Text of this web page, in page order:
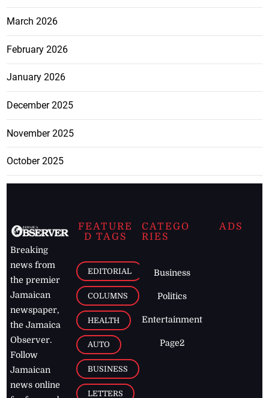
March 2026
February 2026
January 2026
December 2025
November 2025
October 2025
Breaking
news from
the premier
Jamaican
newspaper,
the Jamaica
Observer.
Follow
Jamaican
news online
FEATURE
D TAGS
EDITORIAL
COLUMNS
HEALTH
AUTO
BUSINESS
LETTERS
CATEGO
RIES
Business
Politics
Entertainment
Page2
ADS